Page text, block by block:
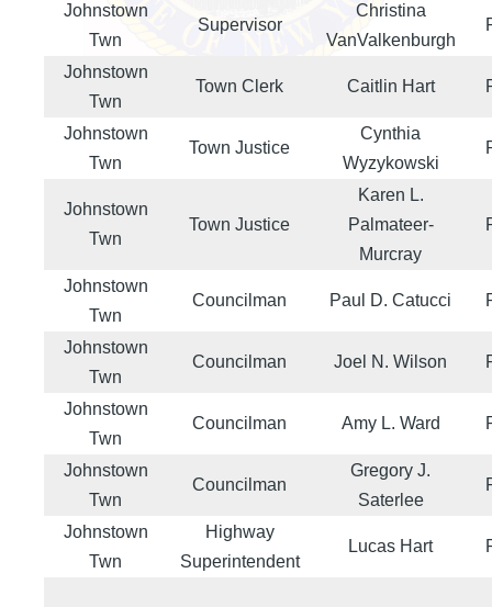
Johnstown
Twn
Supervisor
Christina
VanValkenburgh
Johnstown
Twn
Town Clerk Caitlin Hart
Johnstown
Twn
Town Justice
Cynthia
Wyzykowski
Johnstown
Twn
Town Justice
Karen L.
Palmateer-
Murcray
Johnstown
Twn
Councilman Paul D. Catucci
Johnstown
Twn
Councilman Joel N. Wilson
Johnstown
Twn
Councilman Amy L. Ward
Johnstown
Twn
Councilman
Gregory J.
Saterlee
Johnstown
Twn
Highway
Superintendent
Lucas Hart